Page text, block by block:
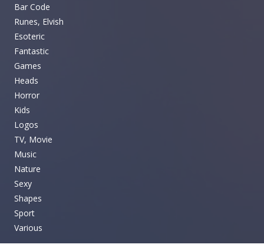
Bar Code
Runes, Elvish
Esoteric
Fantastic
Games
Heads
Horror
Kids
Logos
TV, Movie
Music
Nature
Sexy
Shapes
Sport
Various